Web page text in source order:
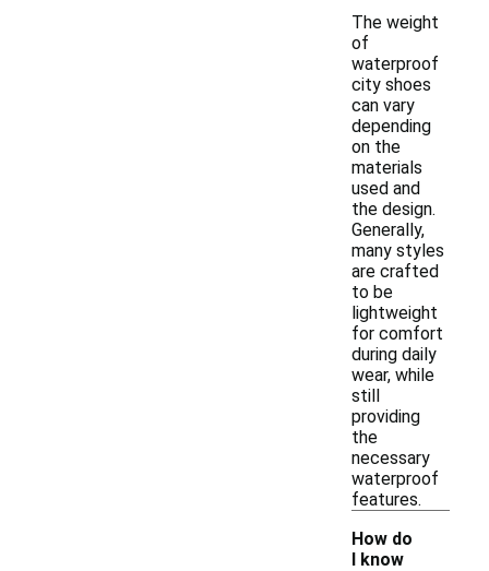
The weight
of
waterproof
city shoes
can vary
depending
on the
materials
used and
the design.
Generally,
many styles
are crafted
to be
lightweight
for comfort
during daily
wear, while
still
providing
the
necessary
waterproof
features.
How do
I know